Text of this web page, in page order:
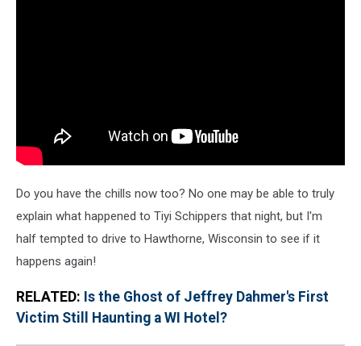
Do you have the chills now too? No one may be able to truly
explain what happened to Tiyi Schippers that night, but I'm
half tempted to drive to Hawthorne, Wisconsin to see if it
happens again!
RELATED: Is the Ghost of Jeffrey Dahmer's First
Victim Still Haunting a WI Hotel?